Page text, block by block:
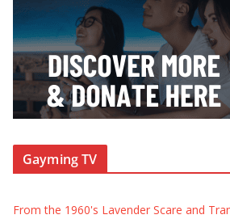
Gayming TV
From the 1960's Lavender Scare and